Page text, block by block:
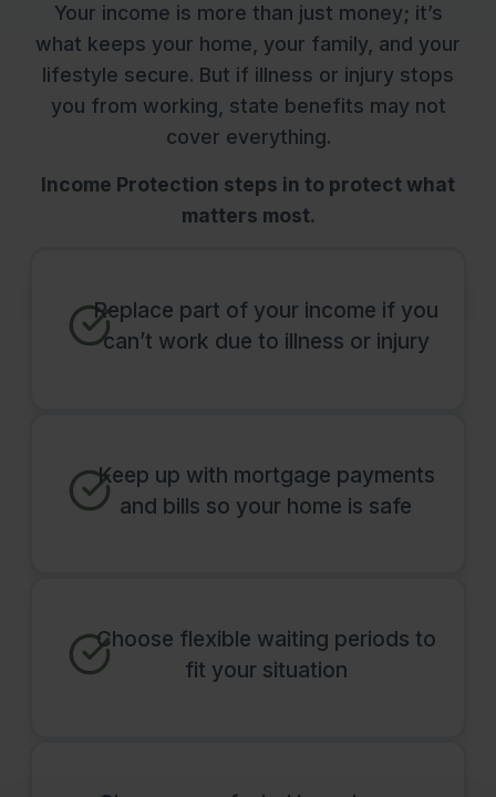
Your income is more than just money; it’s
what keeps your home, your family, and your
lifestyle secure. But if illness or injury stops
you from working, state benefits may not
cover everything.
Income Protection steps in to protect what
matters most.
Replace part of your income if you
can’t work due to illness or injury
Keep up with mortgage payments
and bills so your home is safe
Choose flexible waiting periods to
fit your situation